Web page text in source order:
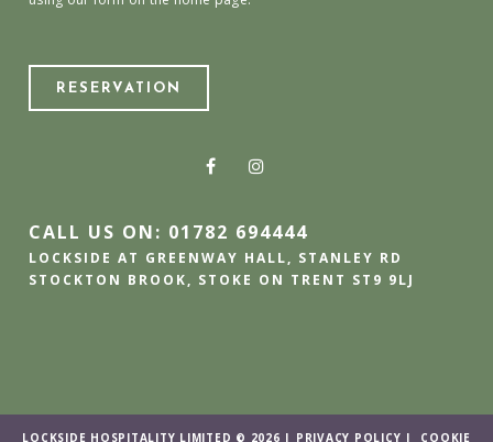
RESERVATION
CALL US ON: 01782 694444
LOCKSIDE AT GREENWAY HALL, STANLEY RD
STOCKTON BROOK, STOKE ON TRENT ST9 9LJ
LOCKSIDE HOSPITALITY LIMITED © 2026 | PRIVACY POLICY | COOKIE